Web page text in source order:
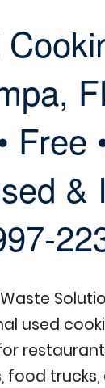
Free
&
used
food